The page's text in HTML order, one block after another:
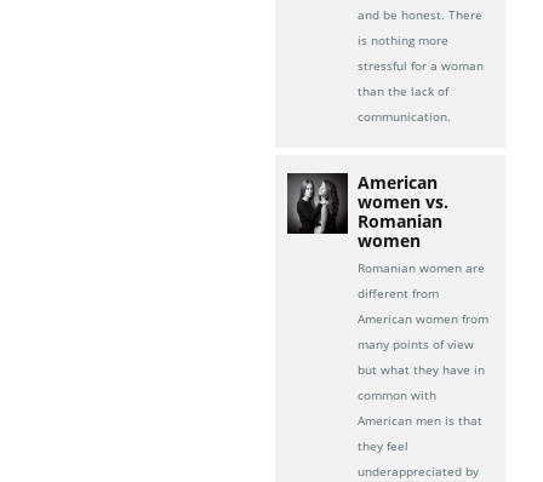
and be honest. There
is nothing more
stressful for a woman
than the lack of
communication.
American
women vs.
Romanian
women
Romanian women are
different from
American women from
many points of view
but what they have in
common with
American men is that
they feel
underappreciated by